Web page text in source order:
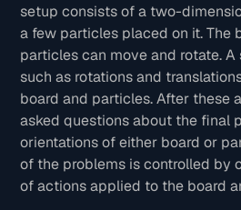
setup consists of a two-
a few particles placed on it. The
particles can move and rotate.
such as rotations and
board and particles. After these
asked questions about the final
orientations of either board or
of the problems is controlled by
of actions applied to the board